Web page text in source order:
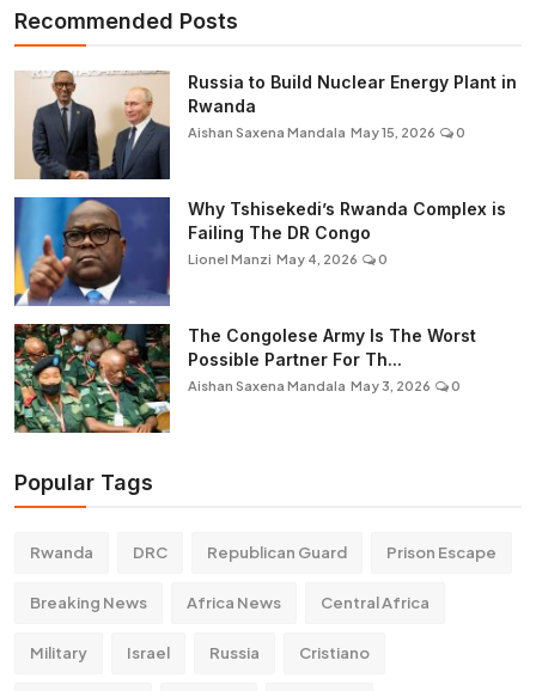
Recommended Posts
Russia to Build Nuclear Energy Plant in
Rwanda
Aishan Saxena Mandala May 15, 2026 0
Why Tshisekedi’s Rwanda Complex is
Failing The DR Congo
Lionel Manzi May 4, 2026 0
The Congolese Army Is The Worst
Possible Partner For Th...
Aishan Saxena Mandala May 3, 2026 0
Popular Tags
Rwanda DRC Republican Guard Prison Escape
Breaking News Africa News Central Africa
Military Israel Russia Cristiano